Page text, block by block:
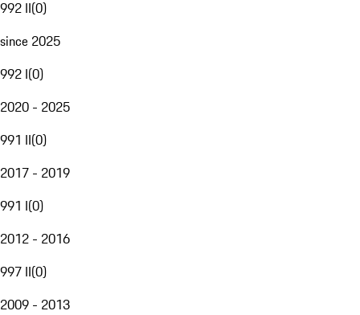
992 II(0)
since 2025
992 I(0)
2020 - 2025
991 II(0)
2017 - 2019
991 I(0)
2012 - 2016
997 II(0)
2009 - 2013